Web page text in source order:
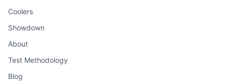
Coolers
Showdown
About
Test Methodology
Blog